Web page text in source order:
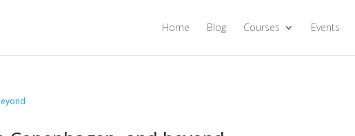
Home Blog Courses Events